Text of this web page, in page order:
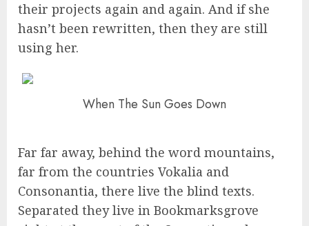
their projects again and again. And if she
hasn’t been rewritten, then they are still
using her.
When The Sun Goes Down
Far far away, behind the word mountains,
far from the countries Vokalia and
Consonantia, there live the blind texts.
Separated they live in Bookmarksgrove